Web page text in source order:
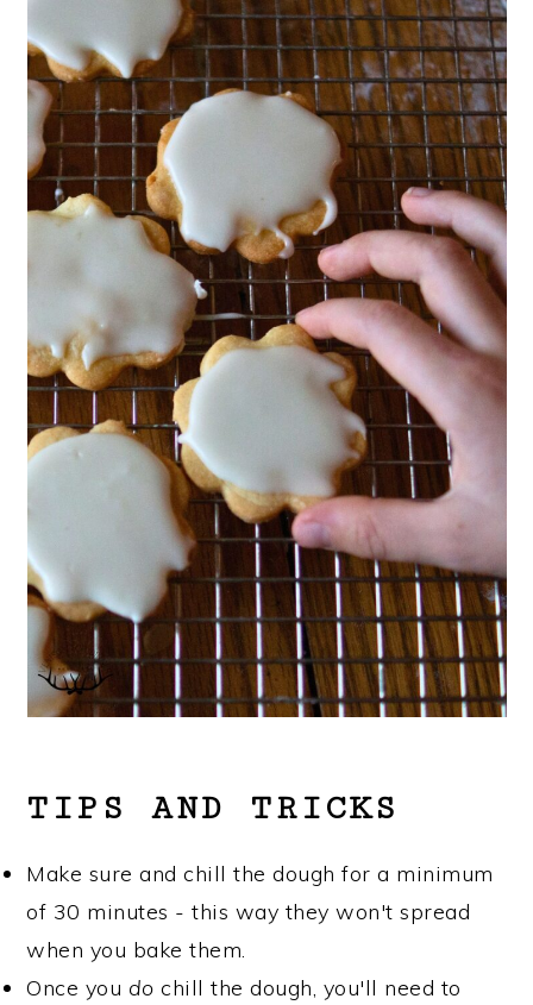
TIPS AND TRICKS
Make sure and chill the dough for a minimum
of 30 minutes - this way they won't spread
when you bake them.
Once you do chill the dough, you'll need to